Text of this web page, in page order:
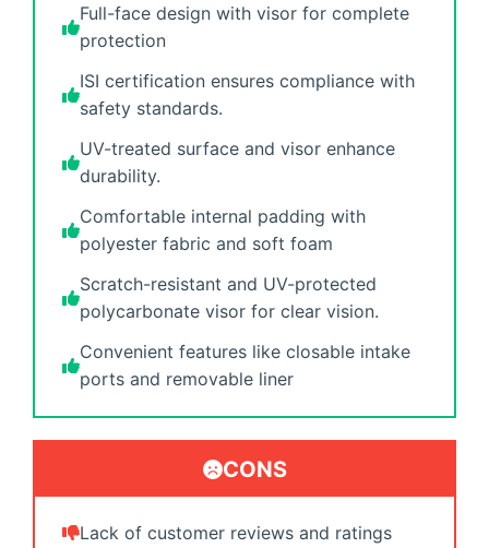
Full-face design with visor for complete
protection
ISI certification ensures compliance with
safety standards.
UV-treated surface and visor enhance
durability.
Comfortable internal padding with
polyester fabric and soft foam
Scratch-resistant and UV-protected
polycarbonate visor for clear vision.
Convenient features like closable intake
ports and removable liner
CONS
Lack of customer reviews and ratings